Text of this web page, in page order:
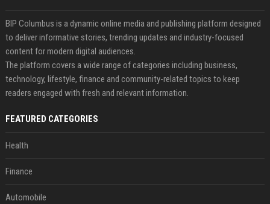
BIP Columbus is a dynamic online media and publishing platform designed
to deliver informative stories, trending updates and industry-focused
content for modern digital audiences.
The platform covers a wide range of categories including business,
technology, lifestyle, finance and community-related topics to keep
readers engaged with fresh and relevant information.
FEATURED CATEGORIES
Health
Finance
Automobile